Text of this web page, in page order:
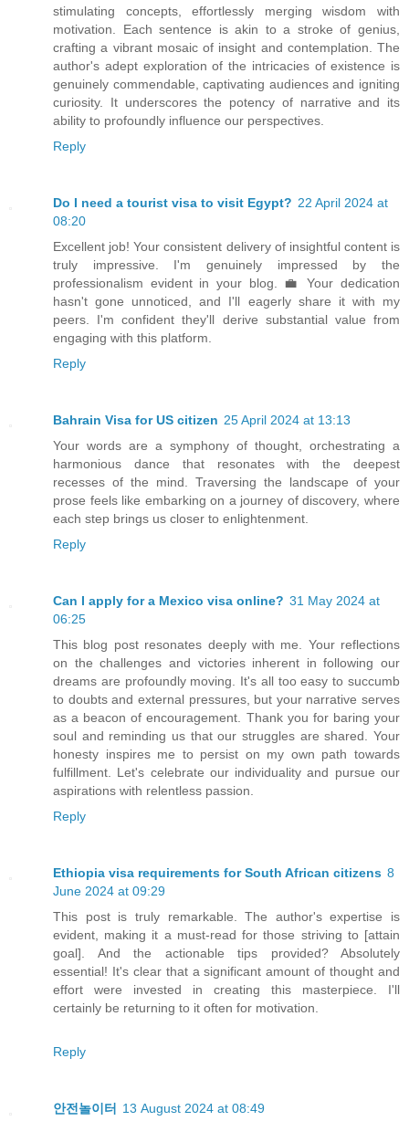
stimulating concepts, effortlessly merging wisdom with
motivation. Each sentence is akin to a stroke of genius,
crafting a vibrant mosaic of insight and contemplation. The
author's adept exploration of the intricacies of existence is
genuinely commendable, captivating audiences and igniting
curiosity. It underscores the potency of narrative and its
ability to profoundly influence our perspectives.
Reply
Do I need a tourist visa to visit Egypt? 22 April 2024 at
08:20
Excellent job! Your consistent delivery of insightful content is
truly impressive. I'm genuinely impressed by the
professionalism evident in your blog. 💼 Your dedication
hasn't gone unnoticed, and I'll eagerly share it with my
peers. I'm confident they'll derive substantial value from
engaging with this platform.
Reply
Bahrain Visa for US citizen 25 April 2024 at 13:13
Your words are a symphony of thought, orchestrating a
harmonious dance that resonates with the deepest
recesses of the mind. Traversing the landscape of your
prose feels like embarking on a journey of discovery, where
each step brings us closer to enlightenment.
Reply
Can I apply for a Mexico visa online? 31 May 2024 at
06:25
This blog post resonates deeply with me. Your reflections
on the challenges and victories inherent in following our
dreams are profoundly moving. It's all too easy to succumb
to doubts and external pressures, but your narrative serves
as a beacon of encouragement. Thank you for baring your
soul and reminding us that our struggles are shared. Your
honesty inspires me to persist on my own path towards
fulfillment. Let's celebrate our individuality and pursue our
aspirations with relentless passion.
Reply
Ethiopia visa requirements for South African citizens 8
June 2024 at 09:29
This post is truly remarkable. The author's expertise is
evident, making it a must-read for those striving to [attain
goal]. And the actionable tips provided? Absolutely
essential! It's clear that a significant amount of thought and
effort were invested in creating this masterpiece. I'll
certainly be returning to it often for motivation.
Reply
안전놀이터
13 August 2024 at 08:49